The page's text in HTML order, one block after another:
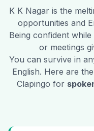
K K Nagaris the
opportunities and
Being confident
or meetings
You can survive in
English. Here are
Clapingo for